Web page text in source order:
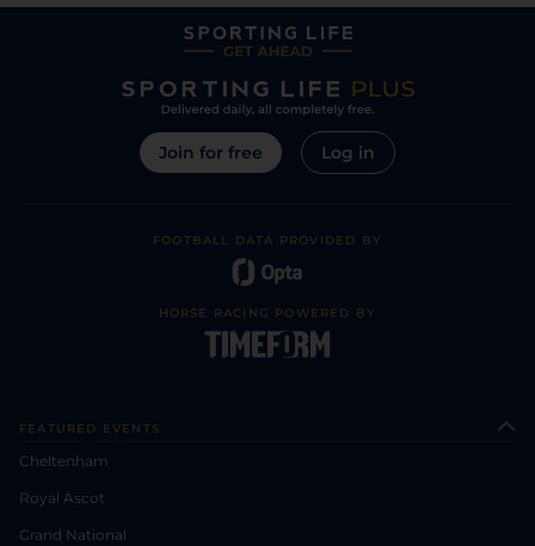
Join for free Log in
FOOTBALL DATA PROVIDED BY
HORSE RACING POWERED BY
FEATURED EVENTS
Cheltenham
Royal Ascot
Grand National